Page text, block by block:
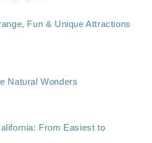
Fun & Unique Attractions
Natural Wonders
From Easiest to